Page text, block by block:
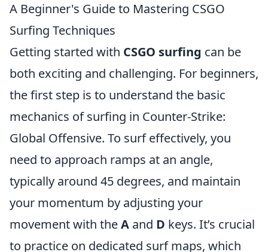
A Beginner's Guide to Mastering CSGO
Surfing Techniques
Getting started with CSGO surfing can be
both exciting and challenging. For beginners,
the first step is to understand the basic
mechanics of surfing in Counter-Strike:
Global Offensive. To surf effectively, you
need to approach ramps at an angle,
typically around 45 degrees, and maintain
your momentum by adjusting your
movement with theA and D keys. It’s crucial
to practice on dedicated surf maps, which